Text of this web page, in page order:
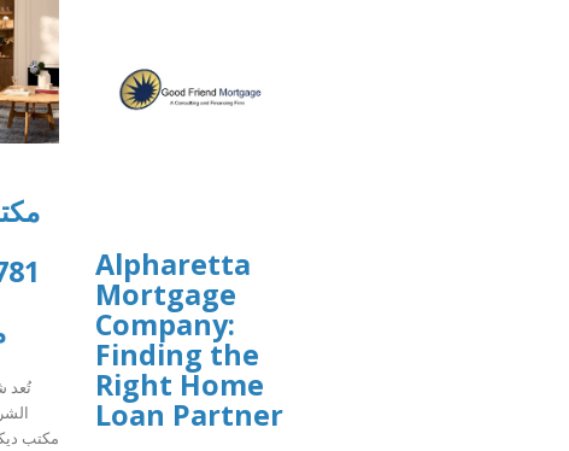
تُعد
مكتب
Alpharetta
Mortgage
Company:
Finding the
Right Home
Loan Partner